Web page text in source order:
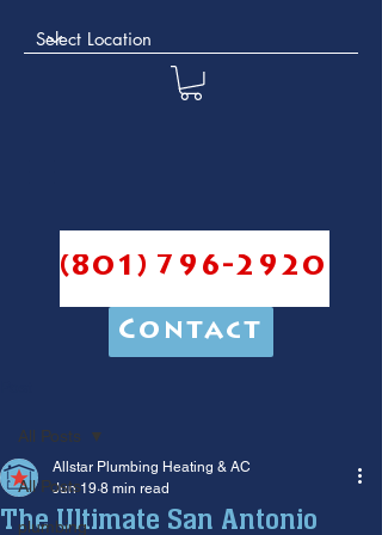
(801) 796-2920
Contact
All Posts
plumbing
All Posts
The Ultimate San Antonio
Allstar Plumbing Heating & AC
Jun 19 8 min read